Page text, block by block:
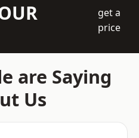
get a
price
are Saying
Us